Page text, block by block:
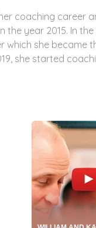
coaching career
year 2015. In
which she became
she started